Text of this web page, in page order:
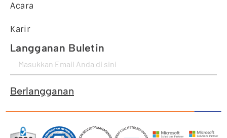
Acara
Karir
Langganan Buletin
Berlangganan